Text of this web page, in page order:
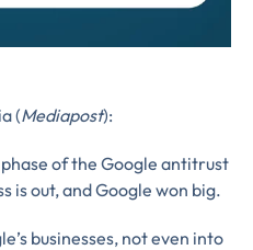
(Mediapost):
of the Google antitrust
is out, and Google won big.
businesses, not even into
There!
form to
Insights.